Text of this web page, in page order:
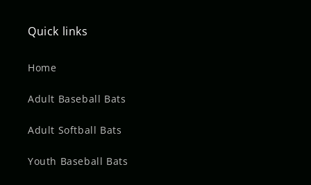
Quick links
Home
Adult Baseball Bats
Adult Softball Bats
Youth Baseball Bats